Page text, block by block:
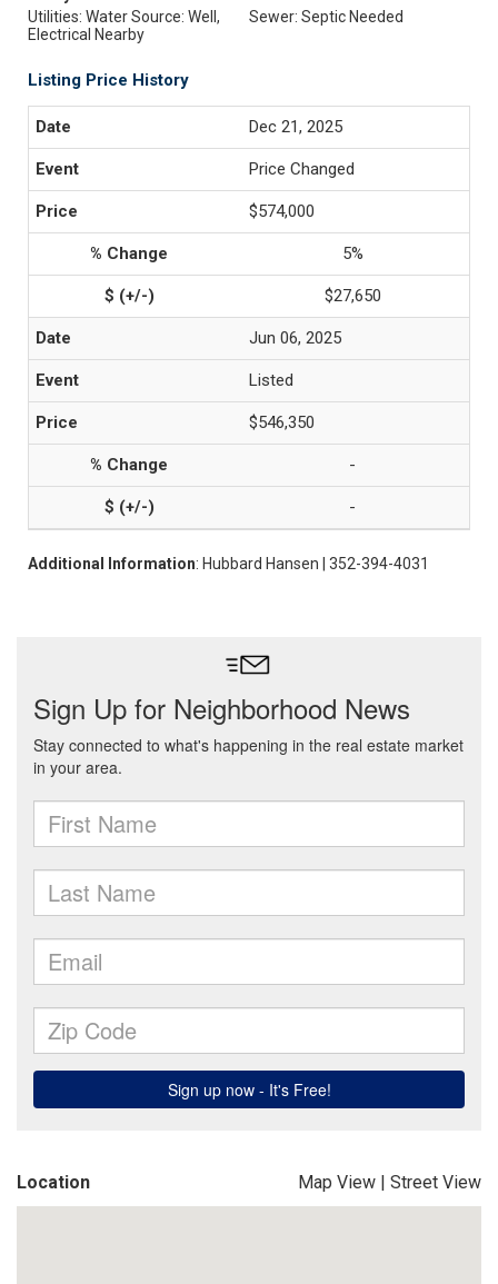
Utilities: Water Source: Well,
Electrical Nearby
Sewer: Septic Needed
Listing Price History
Dec 21, 2025
Price Changed
$574,000
5%
$27,650
Jun 06, 2025
Listed
$546,350
-
-
Additional Information: Hubbard Hansen | 352-394-4031
Location Map View | Street View